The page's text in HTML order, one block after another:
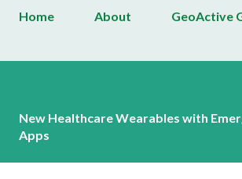
Home About GeoActive
New Healthcare Wearables with
Apps